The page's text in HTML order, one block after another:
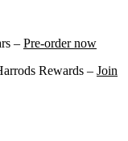
– Pre-order now
Rewards – Join